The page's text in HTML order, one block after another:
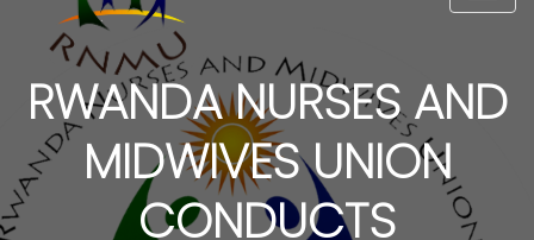
RWANDA NURSES AND
MIDWIVES UNION
CONDUCTS